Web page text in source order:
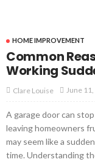
HOME IMPROVEMENT
Common
Working
Clare Louise June
A garage door can
leaving homeowners
may seem like a
time. Understanding